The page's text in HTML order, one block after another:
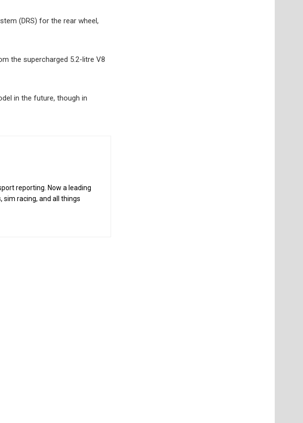
(DRS) for the rear wheel,
the supercharged 5.2-litre V8
in the future, though in
reporting. Now a leading
racing, and all things